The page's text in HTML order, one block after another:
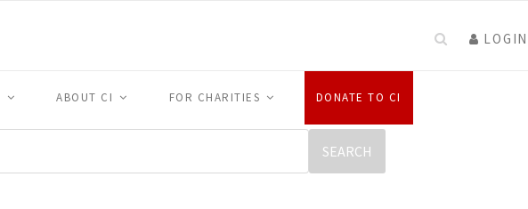
LOGIN
ABOUT CI FOR CHARITIES DONATE TO CI